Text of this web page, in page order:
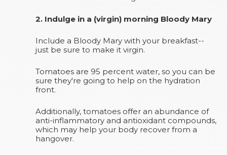
2. Indulge in a (virgin) morning Bloody Mary
Include a Bloody Mary with your breakfast--
just be sure to make it virgin.
Tomatoes are 95 percent water, so you can be
sure they're going to help on the hydration
front.
Additionally, tomatoes offer an abundance of
anti-inflammatory and antioxidant compounds,
which may help your body recover from a
hangover.